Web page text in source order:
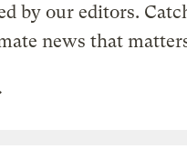
by our editors.
news that